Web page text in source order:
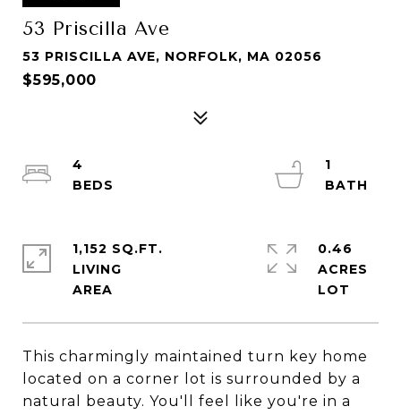
53 Priscilla Ave
53 PRISCILLA AVE, NORFOLK, MA 02056
$595,000
This charmingly maintained turn key home
located on a corner lot is surrounded by a
natural beauty. You'll feel like you're in a
4
1
1,152 SQ.FT.
LIVING
0.46
ACRES